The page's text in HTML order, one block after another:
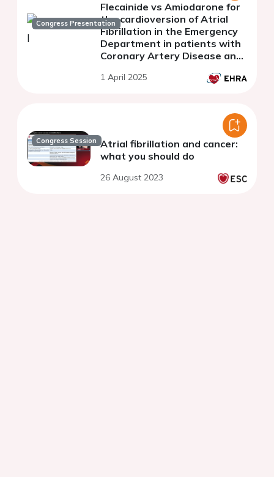
Congress Presentation
Flecainide vs Amiodarone for
the cardioversion of Atrial
Fibrillation in the Emergency
Department in patients with
Coronary Artery Disease and
FLECA-ED study
1 April 2025
Congress Session Atrial fibrillation and cancer:
what you should do
26 August 2023